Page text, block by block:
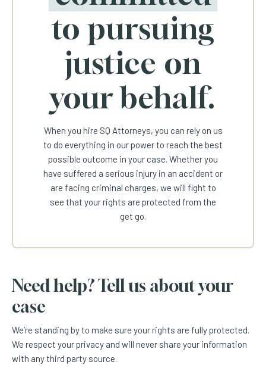
to pursuing
justice on
your behalf.
When you hire SQ Attorneys, you can rely on us
to do everything in our power to reach the best
possible outcome in your case. Whether you
have suffered a serious injury in an accident or
are facing criminal charges, we will fight to
see that your rights are protected from the
get go.
Need help? Tell us about your
case
We’re standing by to make sure your rights are fully protected.
We respect your privacy and will never share your information
with any third party source.